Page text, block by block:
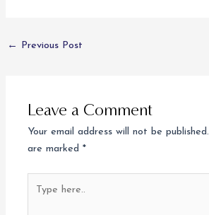
← Previous Post
Leave a Comment
Your email address will not be published.
are marked*
here..